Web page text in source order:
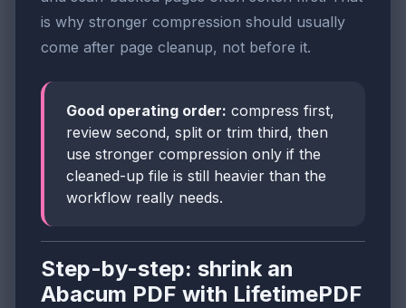
is why stronger compression should usually
come after page cleanup, not before it.
Good operating order: compress first,
review second, split or trim third, then
use stronger compression only if the
cleaned-up file is still heavier than the
workflow really needs.
Step-by-step: shrink an
Abacum PDF with LifetimePDF